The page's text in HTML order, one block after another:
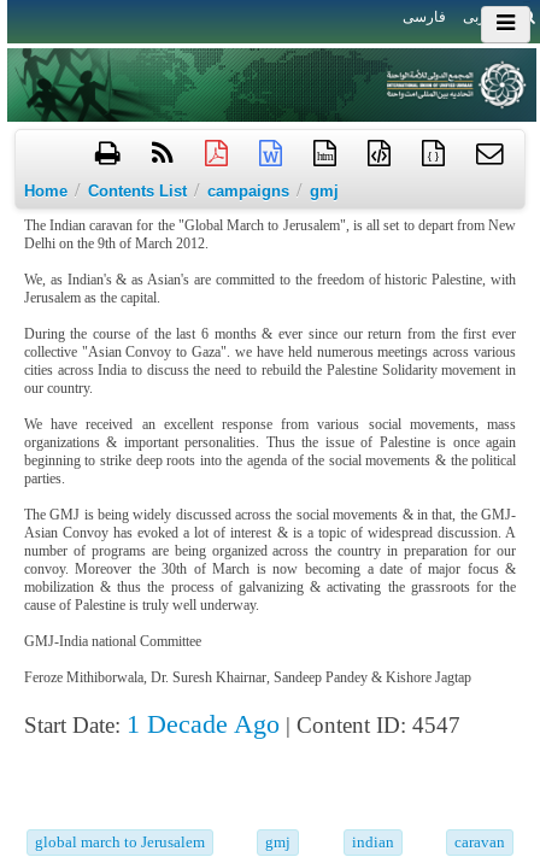
العربی فارسی
htm { }
Home / Contents List / campaigns / gmj
The Indian caravan for the "Global March to Jerusalem", is all set to depart from New
Delhi on the 9th of March 2012.
We, as Indian's & as Asian's are committed to the freedom of historic Palestine, with
Jerusalem as the capital.
During the course of the last 6 months & ever since our return from the first ever
collective "Asian Convoy to Gaza". we have held numerous meetings across various
cities across India to discuss the need to rebuild the Palestine Solidarity movement in
our country.
We have received an excellent response from various social movements, mass
organizations & important personalities. Thus the issue of Palestine is once again
beginning to strike deep roots into the agenda of the social movements & the political
parties.
The GMJ is being widely discussed across the social movements & in that, the GMJ-
Asian Convoy has evoked a lot of interest & is a topic of widespread discussion. A
number of programs are being organized across the country in preparation for our
convoy. Moreover the 30th of March is now becoming a date of major focus &
mobilization & thus the process of galvanizing & activating the grassroots for the
cause of Palestine is truly well underway.
GMJ-India national Committee
Feroze Mithiborwala, Dr. Suresh Khairnar, Sandeep Pandey & Kishore Jagtap
Start Date: 1 Decade Ago | Content ID: 4547
global march to Jerusalem gmj indian
caravan